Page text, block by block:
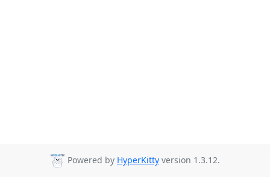
Powered by HyperKitty version 1.3.12.